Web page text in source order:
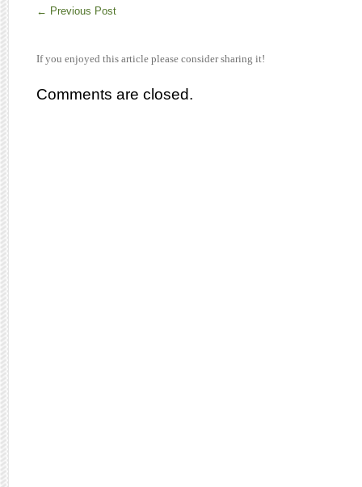
← Previous Post
If you enjoyed this article please consider sharing it!
Comments are closed.